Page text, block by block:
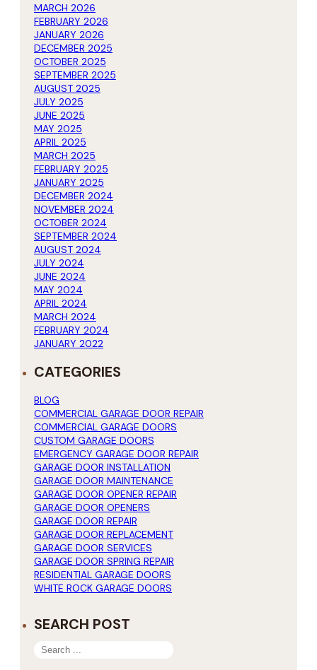
MARCH 2026
FEBRUARY 2026
JANUARY 2026
DECEMBER 2025
OCTOBER 2025
SEPTEMBER 2025
AUGUST 2025
JULY 2025
JUNE 2025
MAY 2025
APRIL 2025
MARCH 2025
FEBRUARY 2025
JANUARY 2025
DECEMBER 2024
NOVEMBER 2024
OCTOBER 2024
SEPTEMBER 2024
AUGUST 2024
JULY 2024
JUNE 2024
MAY 2024
APRIL 2024
MARCH 2024
FEBRUARY 2024
JANUARY 2022
CATEGORIES
BLOG
COMMERCIAL GARAGE DOOR REPAIR
COMMERCIAL GARAGE DOORS
CUSTOM GARAGE DOORS
EMERGENCY GARAGE DOOR REPAIR
GARAGE DOOR INSTALLATION
GARAGE DOOR MAINTENANCE
GARAGE DOOR OPENER REPAIR
GARAGE DOOR OPENERS
GARAGE DOOR REPAIR
GARAGE DOOR REPLACEMENT
GARAGE DOOR SERVICES
GARAGE DOOR SPRING REPAIR
RESIDENTIAL GARAGE DOORS
WHITE ROCK GARAGE DOORS
SEARCH POST
SEARCH